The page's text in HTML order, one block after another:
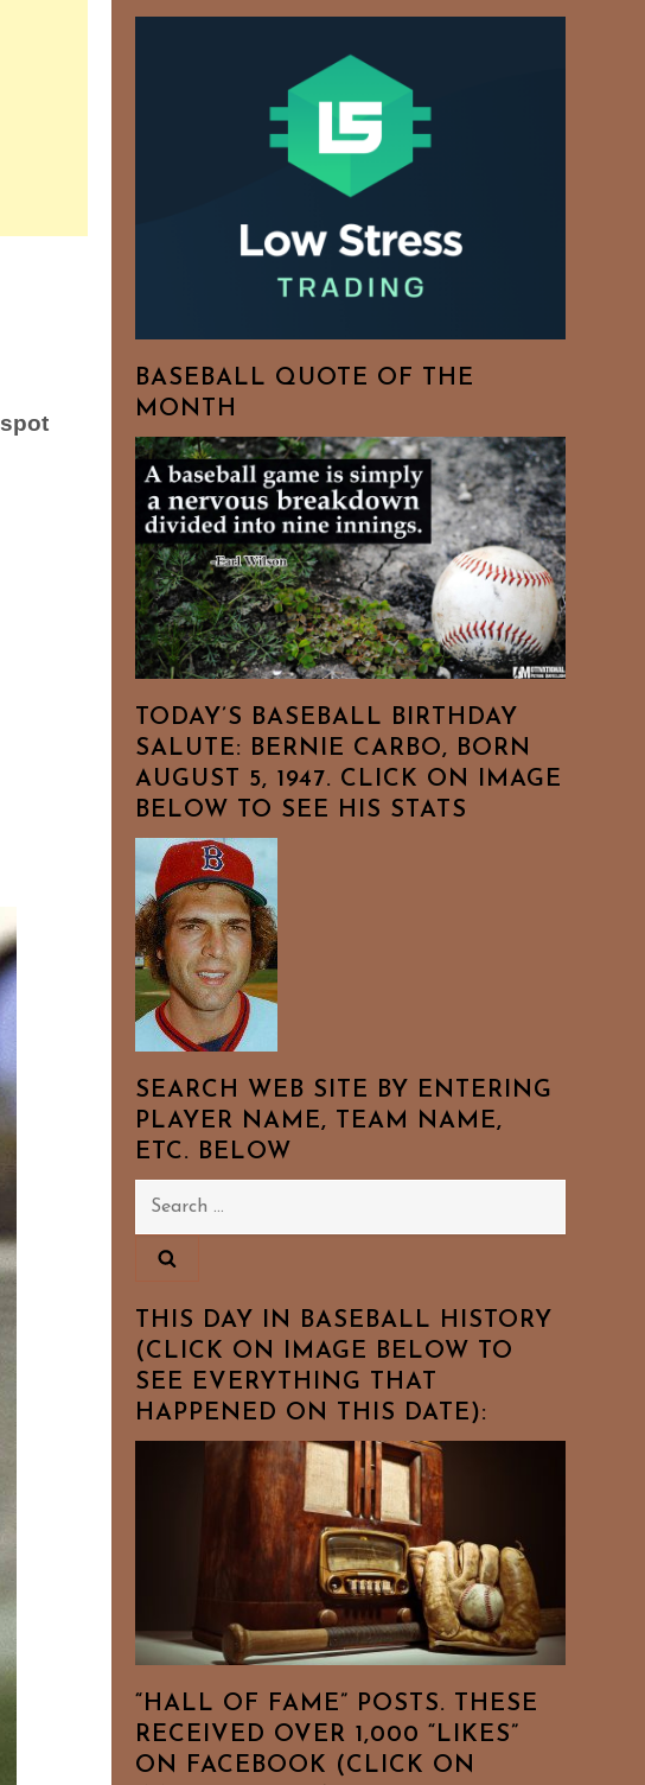
BASEBALL QUOTE OF THE
MONTH
TODAY’S BASEBALL BIRTHDAY
SALUTE: BERNIE CARBO, BORN
AUGUST 5, 1947. CLICK ON IMAGE
BELOW TO SEE HIS STATS
SEARCH WEB SITE BY ENTERING
PLAYER NAME, TEAM NAME,
ETC. BELOW
Search
THIS DAY IN BASEBALL HISTORY
(CLICK ON IMAGE BELOW TO
SEE EVERYTHING THAT
HAPPENED ON THIS DATE):
“HALL OF FAME” POSTS. THESE
RECEIVED OVER 1,000 “LIKES”
ON FACEBOOK (CLICK ON